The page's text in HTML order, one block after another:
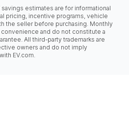
estimates are for informational
pricing, incentive programs, vehicle
the seller before purchasing. Monthly
and do not constitute a
All third-party trademarks are
owners and do not imply
EV.com.